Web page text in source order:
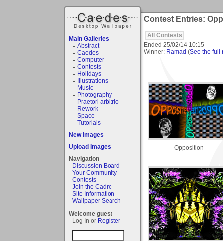
Main Galleries
Abstract
Caedes
Computer
Contests
Holidays
Illustrations
Music
Photography
Praetori arbitrio
Rework
Space
Tutorials
New Images
Upload Images
Navigation
Discussion Board
Your Community
Contests
Join the Cadre
Site Information
Wallpaper Search
Welcome guest
Log In or Register
Contest Entries:
All Contests
Ended 25/02/14 10:15
Winner: Ramad (See the full
Opposition